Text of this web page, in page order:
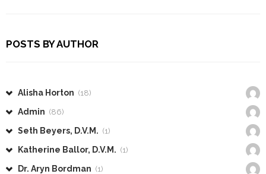
POSTS BY AUTHOR
Alisha Horton (18)
Admin (86)
Seth Beyers, D.V.M. (1)
Katherine Ballor, D.V.M. (1)
Dr. Aryn Bordman (1)